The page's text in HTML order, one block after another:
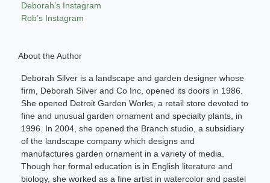
Deborah’s Instagram
Rob’s Instagram
About the Author
Deborah Silver is a landscape and garden designer whose
firm, Deborah Silver and Co Inc, opened its doors in 1986.
She opened Detroit Garden Works, a retail store devoted to
fine and unusual garden ornament and specialty plants, in
1996. In 2004, she opened the Branch studio, a subsidiary
of the landscape company which designs and
manufactures garden ornament in a variety of media.
Though her formal education is in English literature and
biology, she worked as a fine artist in watercolor and pastel